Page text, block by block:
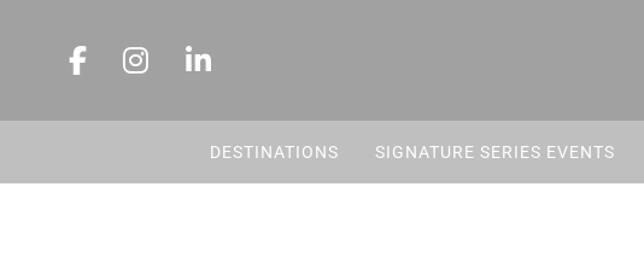
DESTINATIONS SIGNATURE SERIES EVENTS